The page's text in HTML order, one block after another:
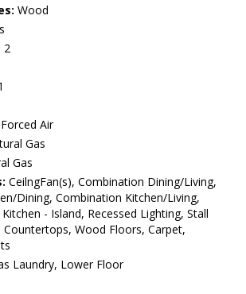
Wood
2
Air
Gas
Gas
CeilngFan(s), Combination Dining/Living,
Dining, Combination Kitchen/Living,
- Island, Recessed Lighting, Stall
Countertops, Wood Floors, Carpet,
Laundry, Lower Floor